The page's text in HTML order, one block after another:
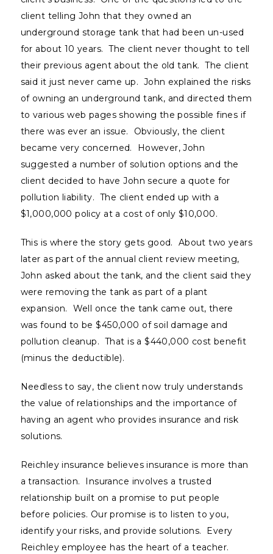
client telling John that they owned an
underground storage tank that had been un-used
for about 10 years. The client never thought to tell
their previous agent about the old tank. The client
said it just never came up. John explained the risks
of owning an underground tank, and directed them
to various web pages showing the possible fines if
there was ever an issue. Obviously, the client
became very concerned. However, John
suggested a number of solution options and the
client decided to have John secure a quote for
pollution liability. The client ended up with a
$1,000,000 policy at a cost of only $10,000.
This is where the story gets good. About two years
later as part of the annual client review meeting,
John asked about the tank, and the client said they
were removing the tank as part of a plant
expansion. Well once the tank came out, there
was found to be $450,000 of soil damage and
pollution cleanup. That is a $440,000 cost benefit
(minus the deductible).
Needless to say, the client now truly understands
the value of relationships and the importance of
having an agent who provides insurance and risk
solutions.
Reichley insurance believes insurance is more than
a transaction. Insurance involves a trusted
relationship built on a promise to put people
before policies. Our promise is to listen to you,
identify your risks, and provide solutions. Every
Reichley employee has the heart of a teacher.